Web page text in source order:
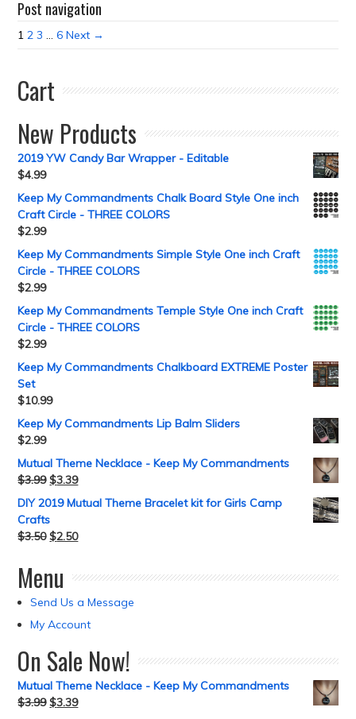
Post navigation
1 2 3 … 6 Next →
Cart
New Products
2019 YW Candy Bar Wrapper - Editable
$4.99
Keep My Commandments Chalk Board Style One inch
Craft Circle - THREE COLORS
$2.99
Keep My Commandments Simple Style One inch Craft
Circle - THREE COLORS
$2.99
Keep My Commandments Temple Style One inch Craft
Circle - THREE COLORS
$2.99
Keep My Commandments Chalkboard EXTREME Poster
Set
$10.99
Keep My Commandments Lip Balm Sliders
$2.99
Mutual Theme Necklace - Keep My Commandments
$3.99 $3.39
DIY 2019 Mutual Theme Bracelet kit for Girls Camp
Crafts
$3.50 $2.50
Menu
Send Us a Message
My Account
On Sale Now!
Mutual Theme Necklace - Keep My Commandments
$3.99 $3.39